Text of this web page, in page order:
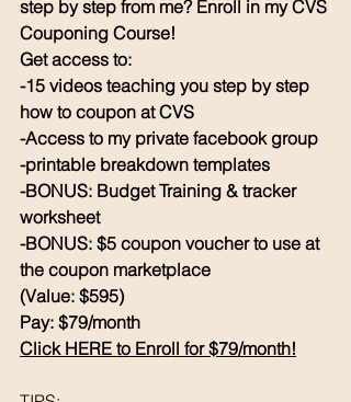
step by step from me? Enroll in my CVS
Couponing Course!
Get access to:
-15 videos teaching you step by step
how to coupon at CVS
-Access to my private facebook group
-printable breakdown templates
-BONUS: Budget Training & tracker
worksheet
-BONUS: $5 coupon voucher to use at
the coupon marketplace
(Value: $595)
Pay: $79/month
Click HERE to Enroll for $79/month!